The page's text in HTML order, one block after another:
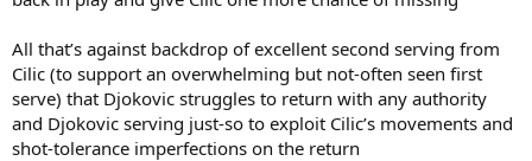
All that’s against backdrop of excellent second serving from
Cilic (to support an overwhelming but not-often seen first
serve) that Djokovic struggles to return with any authority
and Djokovic serving just-so to exploit Cilic’s movements and
shot-tolerance imperfections on the return